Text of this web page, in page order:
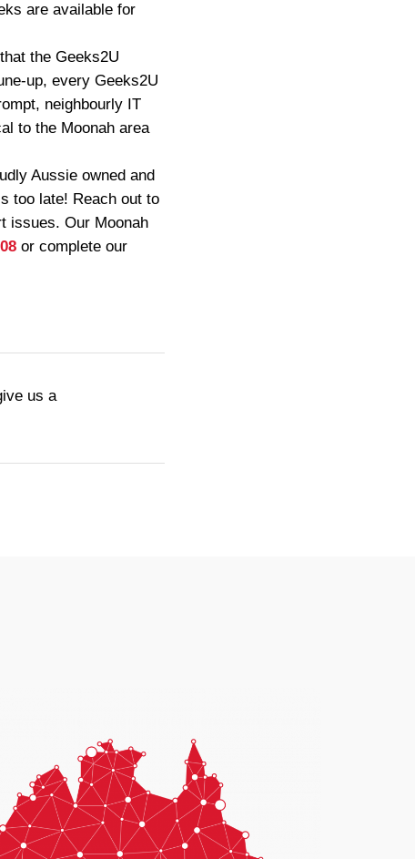
are available for
the Geeks2U
up, every Geeks2U
neighbourly IT
to the Moonah area
Aussie owned and
too late! Reach out to
issues. Our Moonah
or complete our
us a